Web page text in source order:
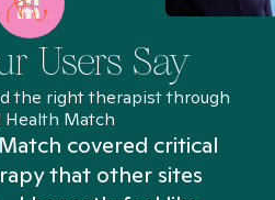
Users Say
the right therapist through
Health Match
covered critical
that other sites